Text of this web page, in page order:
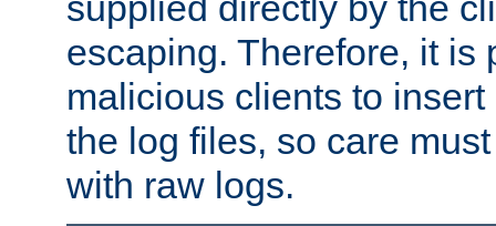
escaping. Therefore, it is
malicious clients to
the log files, so care
with raw logs.